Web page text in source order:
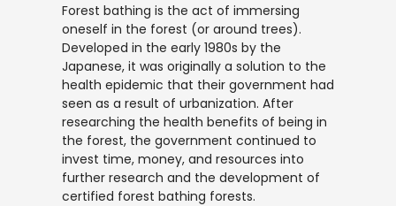
Forest bathing is the act of immersing
oneself in the forest (or around trees).
Developed in the early 1980s by the
Japanese, it was originally a solution to the
health epidemic that their government had
seen as a result of urbanization. After
researching the health benefits of being in
the forest, the government continued to
invest time, money, and resources into
further research and the development of
certified forest bathing forests.